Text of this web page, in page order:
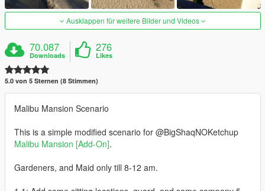
Ausklappen für weitere Bilder und Videos
70.087
Downloads
276
Likes
5.0 von 5 Sternen (8 Stimmen)
Malibu Mansion Scenario
This is a simple modified scenario for @BigShaqNOKetchup
Malibu Mansion [Add-On].
Gardeners, and Maid only till 8-12 am.